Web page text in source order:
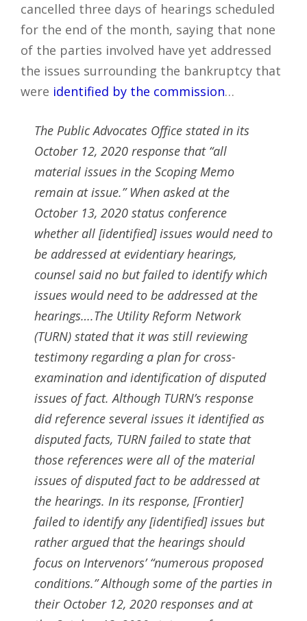
cancelled three days of hearings scheduled
for the end of the month, saying that none
of the parties involved have yet addressed
the issues surrounding the bankruptcy that
were identified by the commission…
The Public Advocates Office stated in its
October 12, 2020 response that “all
material issues in the Scoping Memo
remain at issue.” When asked at the
October 13, 2020 status conference
whether all [identified] issues would need to
be addressed at evidentiary hearings,
counsel said no but failed to identify which
issues would need to be addressed at the
hearings….The Utility Reform Network
(TURN) stated that it was still reviewing
testimony regarding a plan for cross-
examination and identification of disputed
issues of fact. Although TURN’s response
did reference several issues it identified as
disputed facts, TURN failed to state that
those references were all of the material
issues of disputed fact to be addressed at
the hearings. In its response, [Frontier]
failed to identify any [identified] issues but
rather argued that the hearings should
focus on Intervenors’ “numerous proposed
conditions.” Although some of the parties in
their October 12, 2020 responses and at